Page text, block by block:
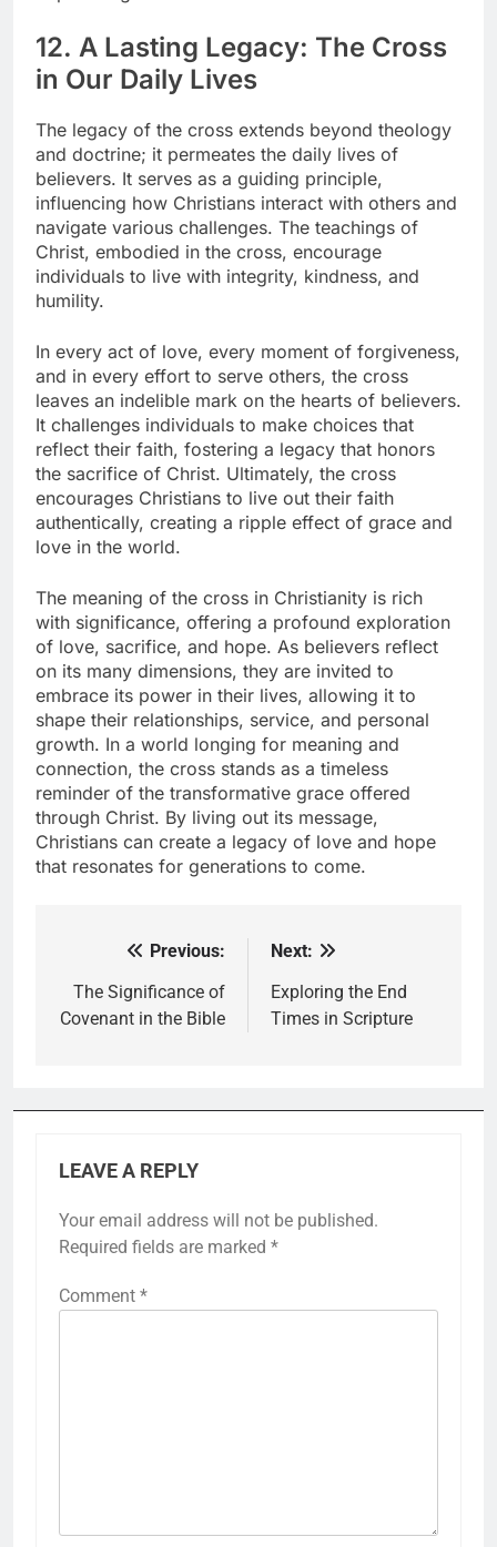
12. A Lasting Legacy: The Cross
in Our Daily Lives
The legacy of the cross extends beyond theology
and doctrine; it permeates the daily lives of
believers. It serves as a guiding principle,
influencing how Christians interact with others and
navigate various challenges. The teachings of
Christ, embodied in the cross, encourage
individuals to live with integrity, kindness, and
humility.
In every act of love, every moment of forgiveness,
and in every effort to serve others, the cross
leaves an indelible mark on the hearts of believers.
It challenges individuals to make choices that
reflect their faith, fostering a legacy that honors
the sacrifice of Christ. Ultimately, the cross
encourages Christians to live out their faith
authentically, creating a ripple effect of grace and
love in the world.
The meaning of the cross in Christianity is rich
with significance, offering a profound exploration
of love, sacrifice, and hope. As believers reflect
on its many dimensions, they are invited to
embrace its power in their lives, allowing it to
shape their relationships, service, and personal
growth. In a world longing for meaning and
connection, the cross stands as a timeless
reminder of the transformative grace offered
through Christ. By living out its message,
Christians can create a legacy of love and hope
that resonates for generations to come.
navigation
Previous:
The Significance of
Covenant in the Bible
Next:
Exploring the End
Times in Scripture
LEAVE A REPLY
Your email address will not be published.
Required fields are marked *
Comment *